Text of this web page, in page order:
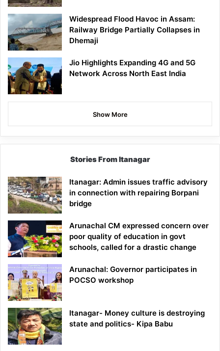
Widespread Flood Havoc in Assam:
Railway Bridge Partially Collapses in
Dhemaji
Jio Highlights Expanding 4G and 5G
Network Across North East India
Show More
Stories From Itanagar
Itanagar: Admin issues traffic advisory
in connection with repairing Borpani
bridge
Arunachal CM expressed concern over
poor quality of education in govt
schools, called for a drastic change
Arunachal: Governor participates in
POCSO workshop
Itanagar- Money culture is destroying
state and politics- Kipa Babu